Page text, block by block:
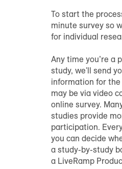
To start the
minute survey so
for individual
Any time you’re a
study, we'll send
information for
may be via video
online survey.
studies provide
participation.
you can decide
a study-by-study
a LiveRamp